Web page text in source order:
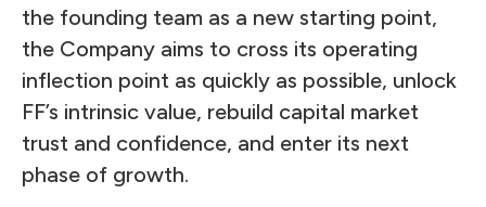
the founding team as a new starting point,
the Company aims to cross its operating
inflection point as quickly as possible, unlock
FF’s intrinsic value, rebuild capital market
trust and confidence, and enter its next
phase of growth.